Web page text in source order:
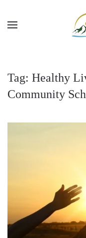
Skip to main content
Tag: Healthy
Community